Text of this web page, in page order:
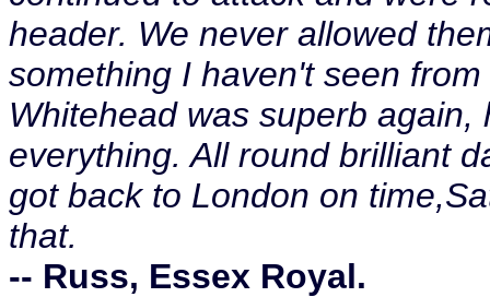
header. We never allowed
something I haven't seen
Whitehead was superb
everything. All round brilliant
got back to London on
that.
-- Russ, Essex Royal.